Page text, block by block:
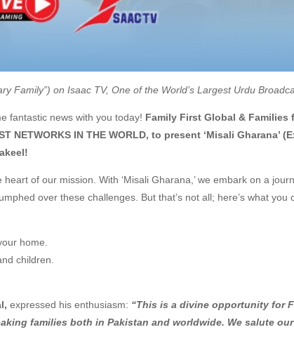
Family”) on Isaac TV, One of the World’s Largest Urdu
fantastic news with you today! Family First Global & Families
NETWORKS IN THE WORLD, to present ‘Misali
of our mission. With ‘Misali Gharana,’ we embark on a
over these challenges. But that’s not all; here’s what
home.
children.
expressed his enthusiasm: “This is a divine opportunity for
families both in Pakistan and worldwide. We salute